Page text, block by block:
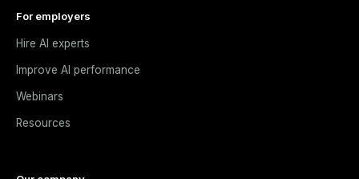
For employers
Hire AI experts
Improve AI performance
Webinars
Resources